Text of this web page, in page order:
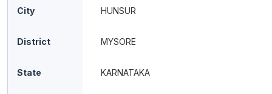
City HUNSUR
District MYSORE
State KARNATAKA